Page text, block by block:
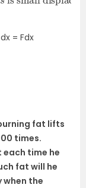
= Fdx
fat lifts
times.
time he
fat will he
when the